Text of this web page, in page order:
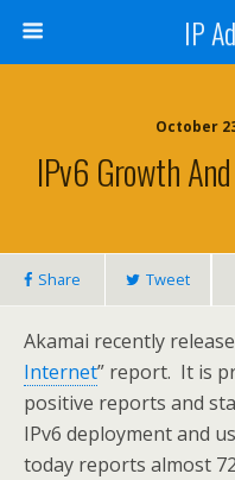
IP
October
IPv6 Growth
Share Tweet
Akamai recently
Internet” report. It is
positive reports and
IPv6 deployment and
today reports almost